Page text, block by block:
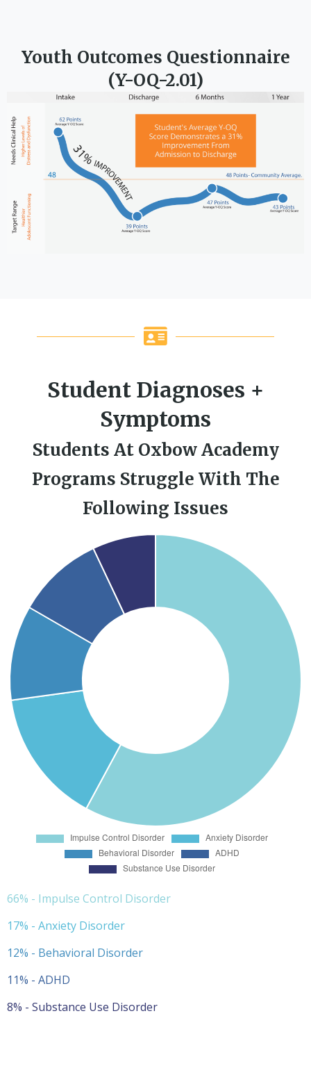
Youth Outcomes Questionnaire
(Y-OQ-2.01)
Student Diagnoses +
Symptoms
Students At Oxbow Academy
Programs Struggle With The
Following Issues
66% - Impulse Control Disorder
17% - Anxiety Disorder
12% - Behavioral Disorder
11% - ADHD
8% - Substance Use Disorder